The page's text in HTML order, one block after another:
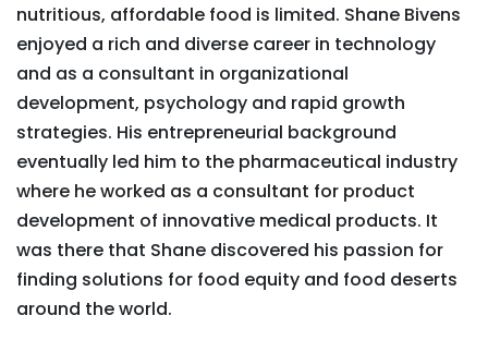
nutritious, affordable food is limited. Shane Bivens
enjoyed a rich and diverse career in technology
and as a consultant in organizational
development, psychology and rapid growth
strategies. His entrepreneurial background
eventually led him to the pharmaceutical industry
where he worked as a consultant for product
development of innovative medical products. It
was there that Shane discovered his passion for
finding solutions for food equity and food deserts
around the world.